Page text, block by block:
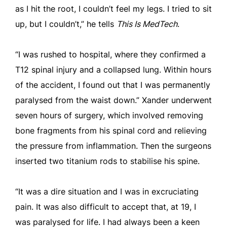
as I hit the root, I couldn’t feel my legs. I tried to sit
up, but I couldn’t,” he tells This Is MedTech.
“I was rushed to hospital, where they confirmed a
T12 spinal injury and a collapsed lung. Within hours
of the accident, I found out that I was permanently
paralysed from the waist down.” Xander underwent
seven hours of surgery, which involved removing
bone fragments from his spinal cord and relieving
the pressure from inflammation. Then the surgeons
inserted two titanium rods to stabilise his spine.
“It was a dire situation and I was in excruciating
pain. It was also difficult to accept that, at 19, I
was paralysed for life. I had always been a keen